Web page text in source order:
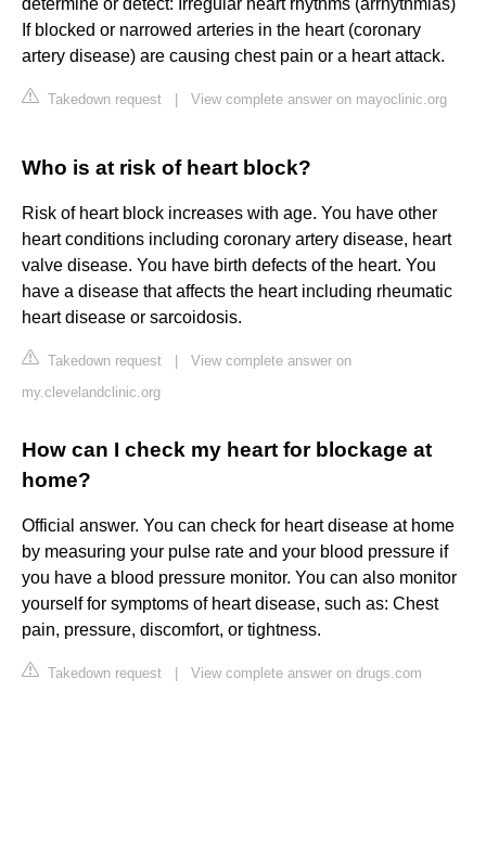
determine or detect: Irregular heart rhythms (arrhythmias)
If blocked or narrowed arteries in the heart (coronary
artery disease) are causing chest pain or a heart attack.
Takedown request View complete answer on mayoclinic.org
Who is at risk of heart block?
Risk of heart block increases with age. You have other
heart conditions including coronary artery disease, heart
valve disease. You have birth defects of the heart. You
have a disease that affects the heart including rheumatic
heart disease or sarcoidosis.
Takedown request
View complete answer on
my.clevelandclinic.org
How can I check my heart for blockage at
home?
Official answer. You can check for heart disease at home
by measuring your pulse rate and your blood pressure if
you have a blood pressure monitor. You can also monitor
yourself for symptoms of heart disease, such as: Chest
pain, pressure, discomfort, or tightness.
Takedown request View complete answer on drugs.com